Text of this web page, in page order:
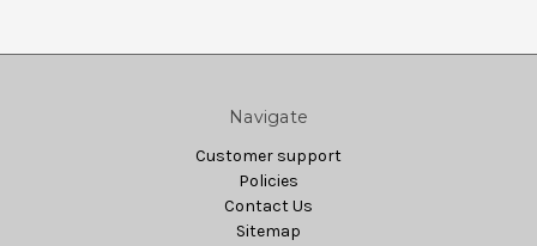
Navigate
Customer support
Policies
Contact Us
Sitemap